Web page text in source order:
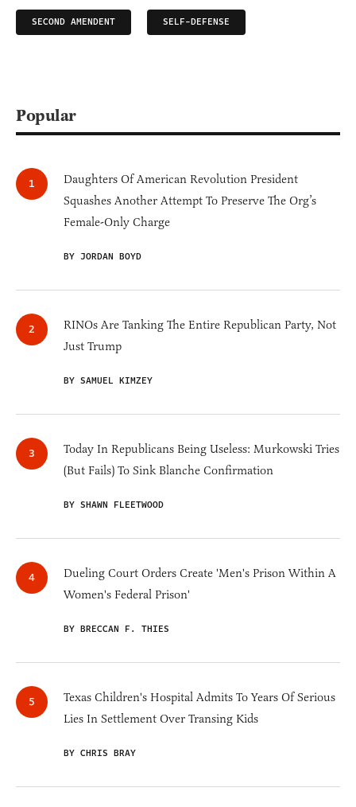
SECOND AMENDENT SELF-DEFENSE
Popular
Daughters Of American Revolution President
Squashes Another Attempt To Preserve The Org’s
Female-Only Charge
BY JORDAN BOYD
RINOs Are Tanking The Entire Republican Party, Not
Just Trump
BY SAMUEL KIMZEY
Today In Republicans Being Useless: Murkowski Tries
(But Fails) To Sink Blanche Confirmation
BY SHAWN FLEETWOOD
Dueling Court Orders Create 'Men's Prison Within A
Women's Federal Prison'
BY BRECCAN F. THIES
Texas Children's Hospital Admits To Years Of Serious
Lies In Settlement Over Transing Kids
BY CHRIS BRAY